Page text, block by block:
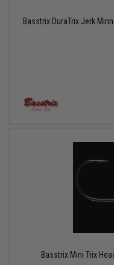
Basstrix DuraTrix Jerk
Basstrix Mini Trix